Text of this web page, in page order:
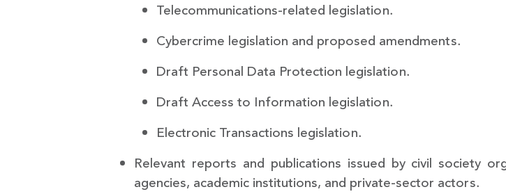
Telecommunications-related legislation.
Cybercrime legislation and proposed amendments.
Draft Personal Data Protection legislation.
Draft Access to Information legislation.
Electronic Transactions legislation.
Relevant reports and publications issued by civil society
agencies, academic institutions, and private-sector actors.